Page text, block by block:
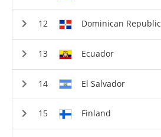
Dominican Republic
Ecuador
El Salvador
Finland